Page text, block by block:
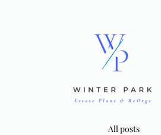
All posts